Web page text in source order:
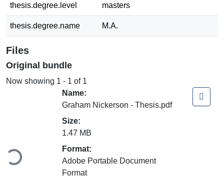
thesis.degree.level masters
thesis.degree.name M.A.
Files
Original bundle
Now showing 1 - 1 of 1
Loading...
Name:
Graham Nickerson - Thesis.pdf
Size:
1.47 MB
Format:
Adobe Portable Document
Format